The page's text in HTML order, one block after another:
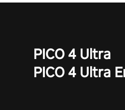
PICO 4 Ultra
PICO 4 Ultra